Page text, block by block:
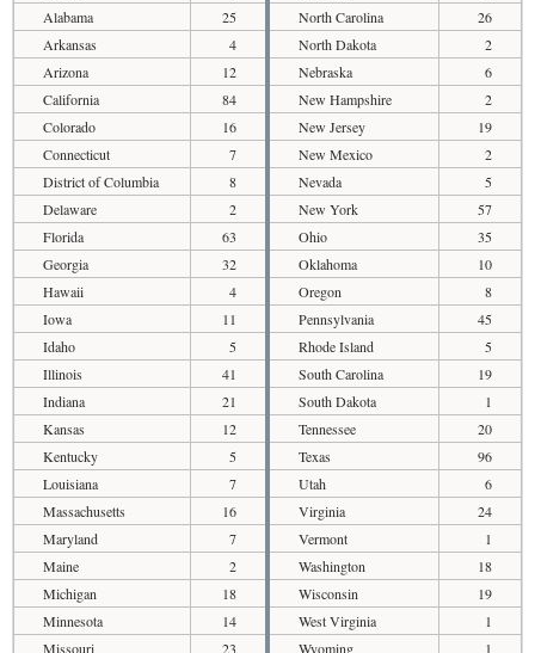
Alabama
25
Arkansas
4
Arizona
12
California
84
Colorado
16
Connecticut
7
District of Columbia
8
Delaware
2
Florida
63
Georgia
32
Hawaii
4
Iowa
11
Idaho
5
Illinois
41
Indiana
21
Kansas
12
Kentucky
5
Louisiana
7
Massachusetts
16
Maryland
7
Maine
2
Michigan
18
Minnesota
14
Missouri
23
North Carolina
26
North Dakota
2
Nebraska
6
New Hampshire
2
New Jersey
19
New Mexico
2
Nevada
5
New York
57
Ohio
35
Oklahoma
10
Oregon
8
Pennsylvania
45
Rhode Island
5
South Carolina
19
South Dakota
1
Tennessee
20
Texas
96
Utah
6
Virginia
24
Vermont
1
Washington
18
Wisconsin
19
West Virginia
1
Wyoming
1